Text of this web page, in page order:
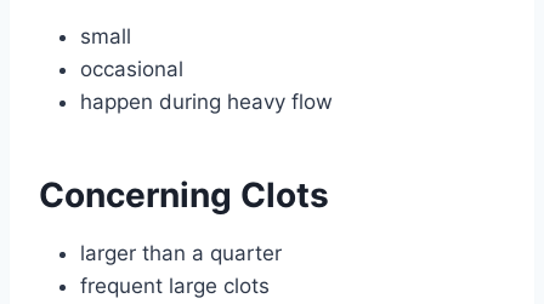
small
occasional
happen during heavy flow
Concerning Clots
larger than a quarter
frequent large clots